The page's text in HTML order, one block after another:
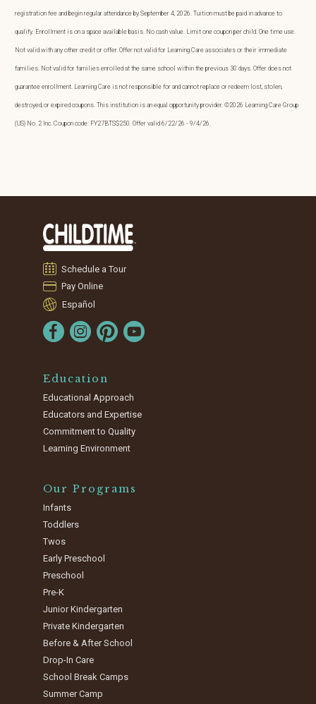
registration fee and begin regular attendance by September 4, 2026. Tuition must be paid in advance to
qualify. Enrollment is on a space available basis. No cash value. Limit one coupon per child. One time use.
Not valid with any other credit or offer. Offer not valid for Learning Care associates or their immediate
families. Not valid for families enrolled at the same school within the previous 30 days. Offer does not
guarantee enrollment. Learning Care is not responsible for and cannot replace or redeem lost, stolen,
destroyed, or expired coupons. This institution is an equal opportunity provider. ©2026 Learning Care Group
(US) No. 2 Inc. Coupon code: FY27BTS$250. Offer valid 6/22/26 - 9/4/26.
Schedule a Tour
Pay Online
Español
Education
Educational Approach
Educators and Expertise
Commitment to Quality
Learning Environment
Our Programs
Infants
Toddlers
Twos
Early Preschool
Preschool
Pre-K
Junior Kindergarten
Private Kindergarten
Before & After School
Drop-In Care
School Break Camps
Summer Camp